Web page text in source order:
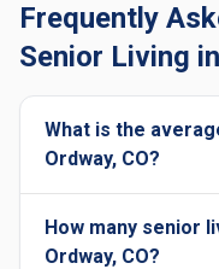
Frequently
Senior Living
What is the
Ordway, CO?
How many senior
Ordway, CO?